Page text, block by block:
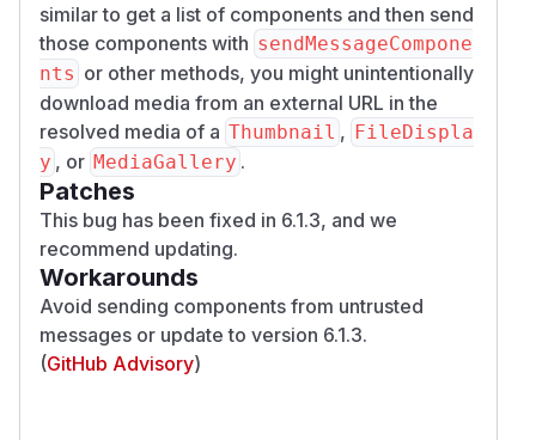
similar to get a list of components and then send
those components with sendMessageCompone
nts or other methods, you might unintentionally
download media from an external URL in the
resolved media of a Thumbnail , FileDispla
y , or MediaGallery .
Patches
This bug has been fixed in 6.1.3, and we
recommend updating.
Workarounds
Avoid sending components from untrusted
messages or update to version 6.1.3.
(GitHub Advisory)